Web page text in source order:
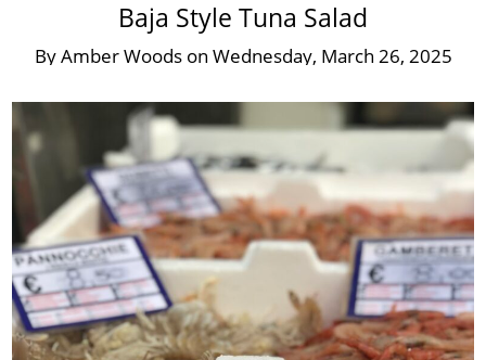
Baja Style Tuna Salad
ByAmber Woods on Wednesday, March 26, 2025